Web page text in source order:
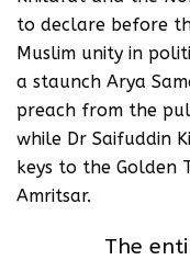
to declare before
Muslim unity in
a staunch Arya
preach from the
while Dr Saifuddin
keys to the Golden
Amritsar.
The